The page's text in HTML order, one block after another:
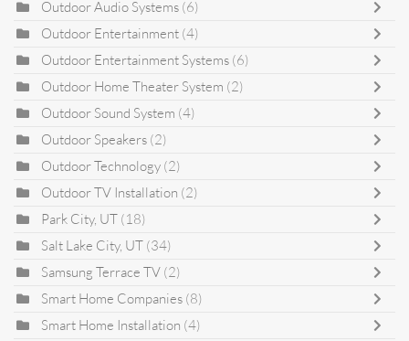
Outdoor Audio Systems (6)
Outdoor Entertainment (4)
Outdoor Entertainment Systems (6)
Outdoor Home Theater System (2)
Outdoor Sound System (4)
Outdoor Speakers (2)
Outdoor Technology (2)
Outdoor TV Installation (2)
Park City, UT (18)
Salt Lake City, UT (34)
Samsung Terrace TV (2)
Smart Home Companies (8)
Smart Home Installation (4)